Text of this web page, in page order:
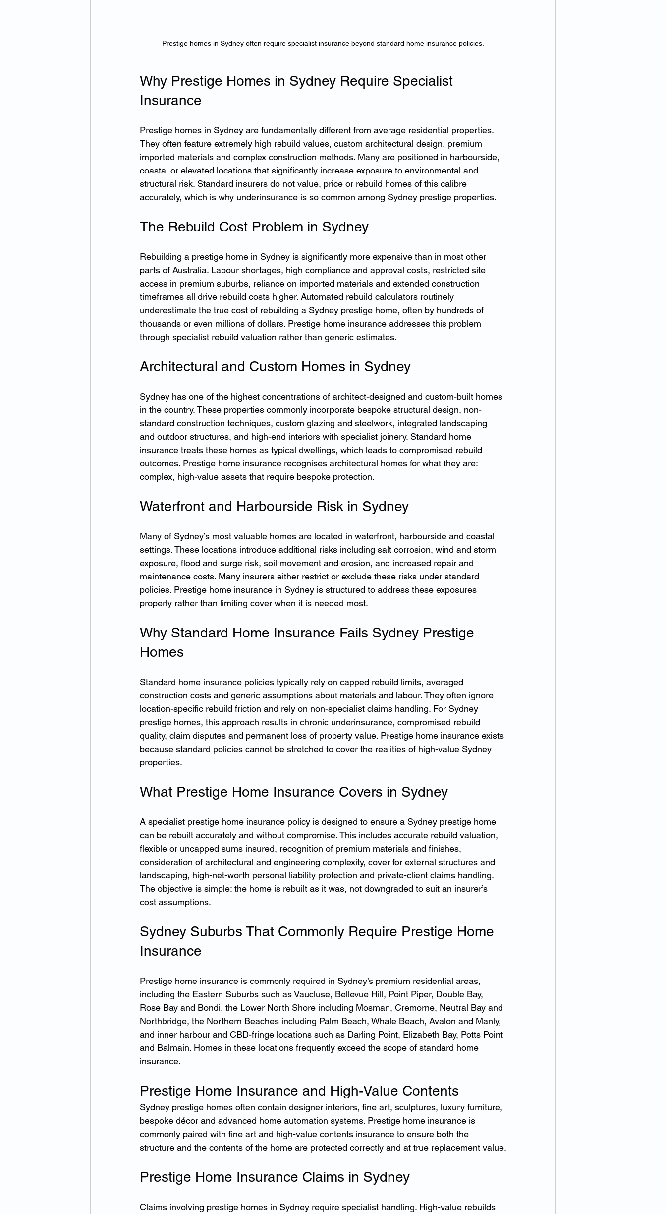
Prestige homes in Sydney often require specialist insurance beyond standard home insurance policies.
Why Prestige Homes in Sydney Require Specialist
Insurance
Prestige homes in Sydney are fundamentally different from average residential properties.
They often feature extremely high rebuild values, custom architectural design, premium
imported materials and complex construction methods. Many are positioned in harbourside,
coastal or elevated locations that significantly increase exposure to environmental and
structural risk. Standard insurers do not value, price or rebuild homes of this calibre
accurately, which is why underinsurance is so common among Sydney prestige properties.
The Rebuild Cost Problem in Sydney
Rebuilding a prestige home in Sydney is significantly more expensive than in most other
parts of Australia. Labour shortages, high compliance and approval costs, restricted site
access in premium suburbs, reliance on imported materials and extended construction
timeframes all drive rebuild costs higher. Automated rebuild calculators routinely
underestimate the true cost of rebuilding a Sydney prestige home, often by hundreds of
thousands or even millions of dollars. Prestige home insurance addresses this problem
through specialist rebuild valuation rather than generic estimates.
Architectural and Custom Homes in Sydney
Sydney has one of the highest concentrations of architect-designed and custom-built homes
in the country. These properties commonly incorporate bespoke structural design, non-
standard construction techniques, custom glazing and steelwork, integrated landscaping
and outdoor structures, and high-end interiors with specialist joinery. Standard home
insurance treats these homes as typical dwellings, which leads to compromised rebuild
outcomes. Prestige home insurance recognises architectural homes for what they are:
complex, high-value assets that require bespoke protection.
Waterfront and Harbourside Risk in Sydney
Many of Sydney’s most valuable homes are located in waterfront, harbourside and coastal
settings. These locations introduce additional risks including salt corrosion, wind and storm
exposure, flood and surge risk, soil movement and erosion, and increased repair and
maintenance costs. Many insurers either restrict or exclude these risks under standard
policies. Prestige home insurance in Sydney is structured to address these exposures
properly rather than limiting cover when it is needed most.
Why Standard Home Insurance Fails Sydney Prestige
Homes
Standard home insurance policies typically rely on capped rebuild limits, averaged
construction costs and generic assumptions about materials and labour. They often ignore
location-specific rebuild friction and rely on non-specialist claims handling. For Sydney
prestige homes, this approach results in chronic underinsurance, compromised rebuild
quality, claim disputes and permanent loss of property value. Prestige home insurance exists
because standard policies cannot be stretched to cover the realities of high-value Sydney
properties.
What Prestige Home Insurance Covers in Sydney
A specialist prestige home insurance policy is designed to ensure a Sydney prestige home
can be rebuilt accurately and without compromise. This includes accurate rebuild valuation,
flexible or uncapped sums insured, recognition of premium materials and finishes,
consideration of architectural and engineering complexity, cover for external structures and
landscaping, high-net-worth personal liability protection and private-client claims handling.
The objective is simple: the home is rebuilt as it was, not downgraded to suit an insurer’s
cost assumptions.
Sydney Suburbs That Commonly Require Prestige Home
Insurance
Prestige home insurance is commonly required in Sydney’s premium residential areas,
including the Eastern Suburbs such as Vaucluse, Bellevue Hill, Point Piper, Double Bay,
Rose Bay and Bondi, the Lower North Shore including Mosman, Cremorne, Neutral Bay and
Northbridge, the Northern Beaches including Palm Beach, Whale Beach, Avalon and Manly,
and inner harbour and CBD-fringe locations such as Darling Point, Elizabeth Bay, Potts Point
and Balmain. Homes in these locations frequently exceed the scope of standard home
insurance.
Prestige Home Insurance and High-Value Contents
Sydney prestige homes often contain designer interiors, fine art, sculptures, luxury furniture,
bespoke décor and advanced home automation systems. Prestige home insurance is
commonly paired with fine art and high-value contents insurance to ensure both the
structure and the contents of the home are protected correctly and at true replacement value.
Prestige Home Insurance Claims in Sydney
Claims involving prestige homes in Sydney require specialist handling. High-value rebuilds